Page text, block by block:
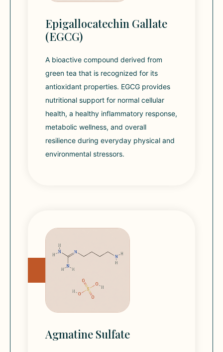
Epigallocatechin Gallate
(EGCG)
A bioactive compound derived from
green tea that is recognized for its
antioxidant properties. EGCG provides
nutritional support for normal cellular
health, a healthy inflammatory response,
metabolic wellness, and overall
resilience during everyday physical and
environmental stressors.
Agmatine Sulfate